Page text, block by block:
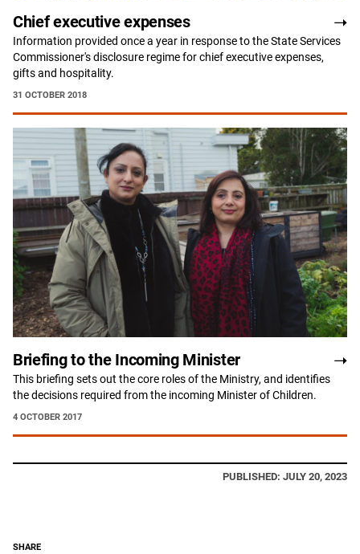
Chief executive expenses
Information provided once a year in response to the State Services
Commissioner's disclosure regime for chief executive expenses,
gifts and hospitality.
31 OCTOBER 2018
Briefing to the Incoming Minister
This briefing sets out the core roles of the Ministry, and identifies
the decisions required from the incoming Minister of Children.
4 OCTOBER 2017
PUBLISHED: JULY 20, 2023
SHARE